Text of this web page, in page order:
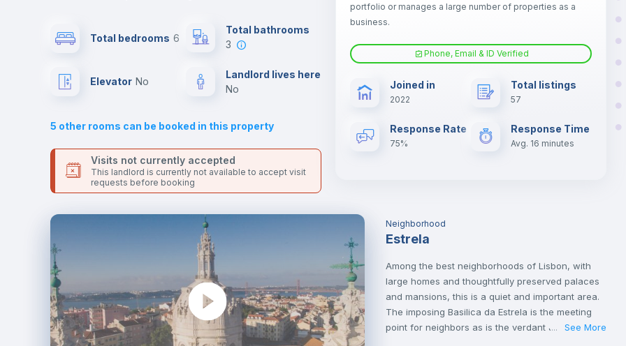
Air conditioner
Central heating
Send your booking request and we will only charge you after
the landlord accepts it. We also keep your payment safe until
For security reasons we strongly recommend that you keep
all your contacts and booking requests inside Inlife’s
Total bedrooms 6
Total bathrooms
3
Elevator no
Landlord lives here
no
5 other rooms can be booked in this property
Visits not currently accepted
This landlord is currently not available to accept visit
requests before booking
portfolio or manages a large number of properties as a
business.
Phone, Email & ID Verified
Joined in
2022
Total listings
57
Response Rate
75%
Response Time
Avg. 16 minutes
Neighborhood
Estrela
Among the best neighborhoods of Lisbon, with
large homes and thoughtfully preserved palaces
and mansions, this is a quiet and important area.
The imposing Basilica da Estrela is the meeting
point for neighbors as is the verdant Jardim da
... See More